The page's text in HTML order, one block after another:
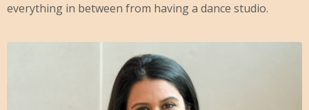
everything in between from having a dance studio.